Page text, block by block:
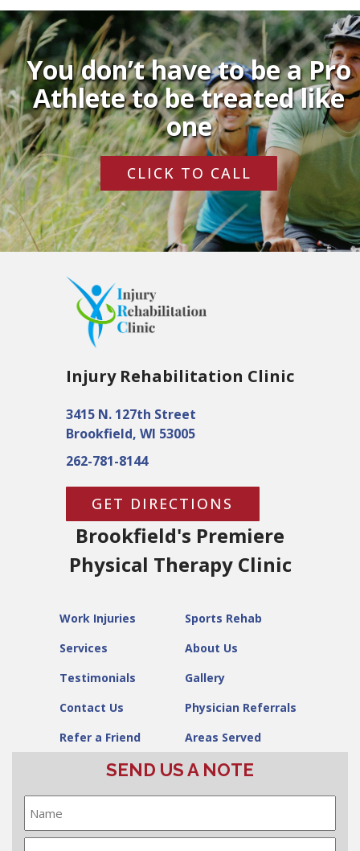
You don’t have to be a Pro
Athlete to be treated like
one
CLICK TO CALL
Injury Rehabilitation Clinic
3415 N. 127th Street
Brookfield, WI 53005
262-781-8144
GET DIRECTIONS
Brookfield's Premiere
Physical Therapy Clinic
Work Injuries
Sports Rehab
Services
About Us
Testimonials
Gallery
Contact Us
Physician Referrals
Refer a Friend
Areas Served
SEND US A NOTE